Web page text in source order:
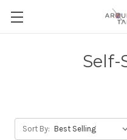
Sort By: